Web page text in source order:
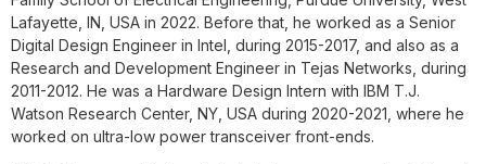
Lafayette, IN, USA in 2022. Before that, he worked as a Senior
Digital Design Engineer in Intel, during 2015-2017, and also as a
Research and Development Engineer in Tejas Networks, during
2011-2012. He was a Hardware Design Intern with IBM T.J.
Watson Research Center, NY, USA during 2020-2021, where he
worked on ultra-low power transceiver front-ends.